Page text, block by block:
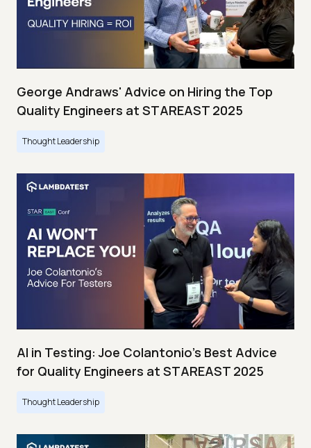
George Andraws' Advice on Hiring the Top
Quality Engineers at STAREAST 2025
Thought Leadership
AI in Testing: Joe Colantonio’s Best Advice
for Quality Engineers at STAREAST 2025
Thought Leadership